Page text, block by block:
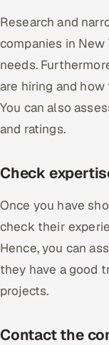
Research and
companies in
needs.
are hiring and
You can also
and ratings.
Check
Once you have
check their
Hence, you can
they have a good
projects.
Contact the